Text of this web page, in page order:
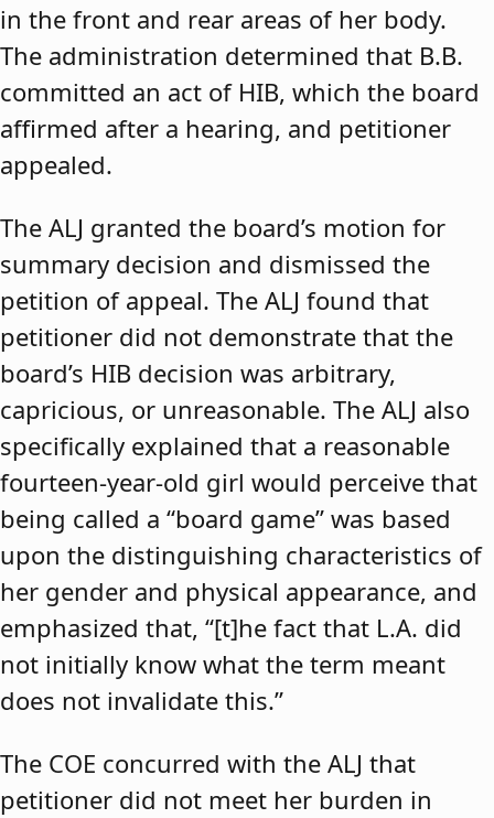
in the front and rear areas of her body.
The administration determined that B.B.
committed an act of HIB, which the board
affirmed after a hearing, and petitioner
appealed.
The ALJ granted the board’s motion for
summary decision and dismissed the
petition of appeal. The ALJ found that
petitioner did not demonstrate that the
board’s HIB decision was arbitrary,
capricious, or unreasonable. The ALJ also
specifically explained that a reasonable
fourteen-year-old girl would perceive that
being called a “board game” was based
upon the distinguishing characteristics of
her gender and physical appearance, and
emphasized that, “[t]he fact that L.A. did
not initially know what the term meant
does not invalidate this.”
The COE concurred with the ALJ that
petitioner did not meet her burden in